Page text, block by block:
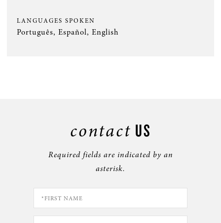
LANGUAGES SPOKEN
Português, Español, English
contact US
Required fields are indicated by an
asterisk.